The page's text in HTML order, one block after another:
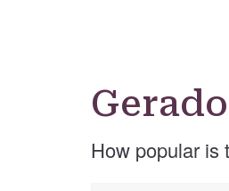
How popular is